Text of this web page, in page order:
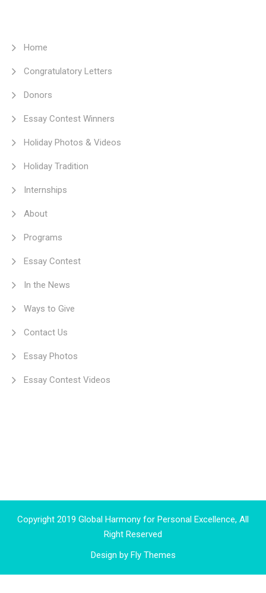
Home
Congratulatory Letters
Donors
Essay Contest Winners
Holiday Photos & Videos
Holiday Tradition
Internships
About
Programs
Essay Contest
In the News
Ways to Give
Contact Us
Essay Photos
Essay Contest Videos
Copyright 2019 Global Harmony for Personal Excellence, All
Right Reserved
Design by Fly Themes